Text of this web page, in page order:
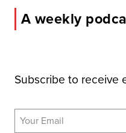
A weekly
Subscribe to receive